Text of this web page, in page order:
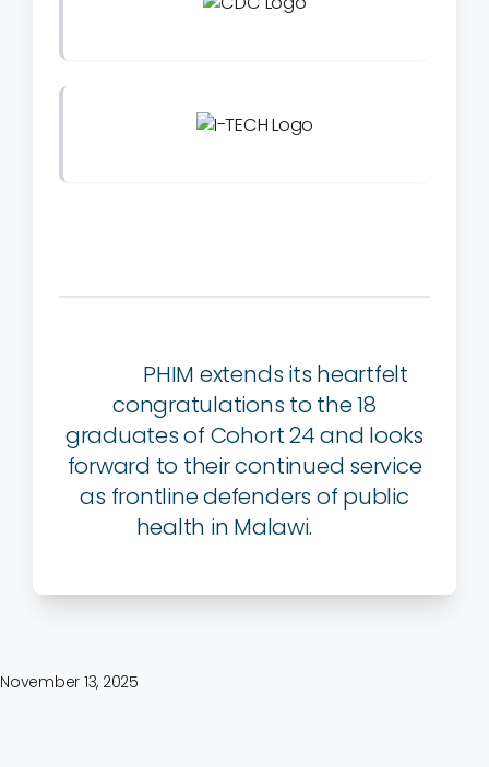
PHIM extends its heartfelt
congratulations to the 18
graduates of Cohort 24 and looks
forward to their continued service
as frontline defenders of public
health in Malawi.
November 13, 2025